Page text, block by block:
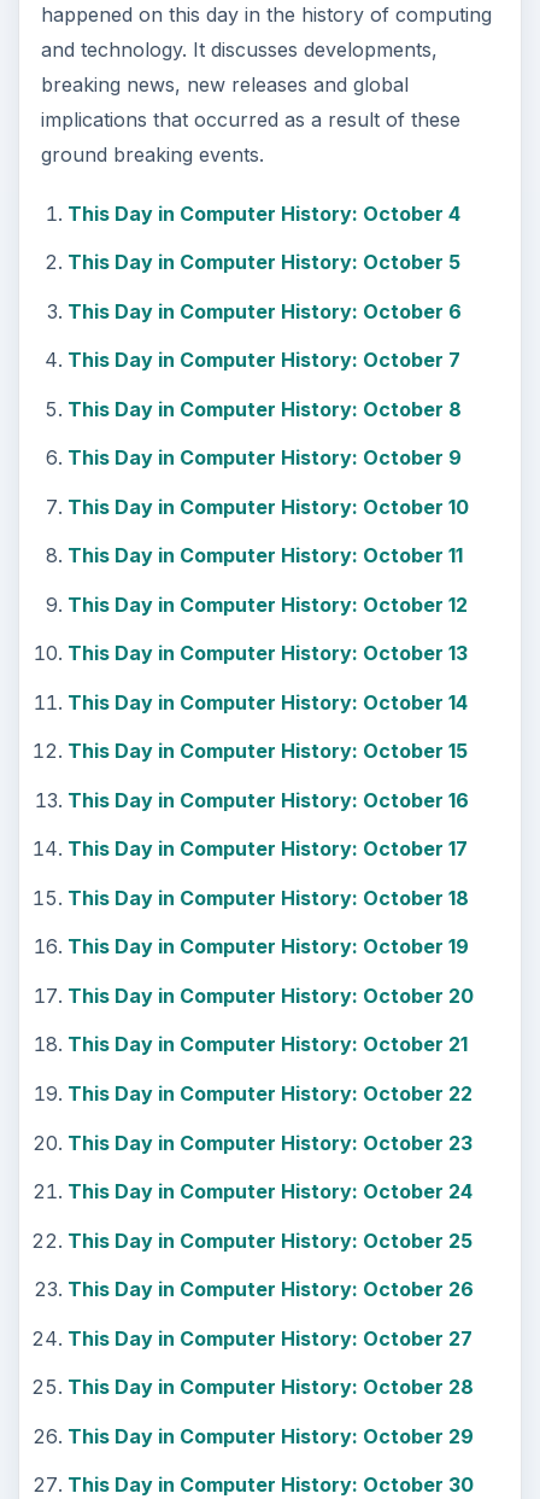
happened on this day in the history of computing
and technology. It discusses developments,
breaking news, new releases and global
implications that occurred as a result of these
ground breaking events.
This Day in Computer History: October 4
This Day in Computer History: October 5
This Day in Computer History: October 6
This Day in Computer History: October 7
This Day in Computer History: October 8
This Day in Computer History: October 9
This Day in Computer History: October 10
This Day in Computer History: October 11
This Day in Computer History: October 12
This Day in Computer History: October 13
This Day in Computer History: October 14
This Day in Computer History: October 15
This Day in Computer History: October 16
This Day in Computer History: October 17
This Day in Computer History: October 18
This Day in Computer History: October 19
This Day in Computer History: October 20
This Day in Computer History: October 21
This Day in Computer History: October 22
This Day in Computer History: October 23
This Day in Computer History: October 24
This Day in Computer History: October 25
This Day in Computer History: October 26
This Day in Computer History: October 27
This Day in Computer History: October 28
This Day in Computer History: October 29
This Day in Computer History: October 30